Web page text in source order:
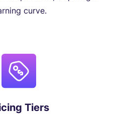
curve.
Tiers